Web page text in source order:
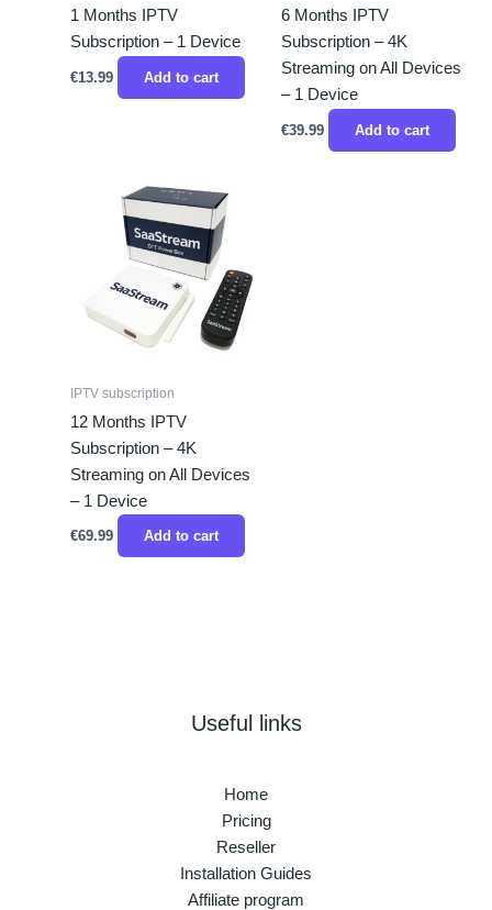
1 Months IPTV
Subscription – 1 Device
€13.99 Add to cart
6 Months IPTV
Subscription – 4K
Streaming on All Devices
– 1 Device
€39.99 Add to cart
IPTV subscription
12 Months IPTV
Subscription – 4K
Streaming on All Devices
– 1 Device
€69.99 Add to cart
Useful links
Home
Pricing
Reseller
Installation Guides
Affiliate program